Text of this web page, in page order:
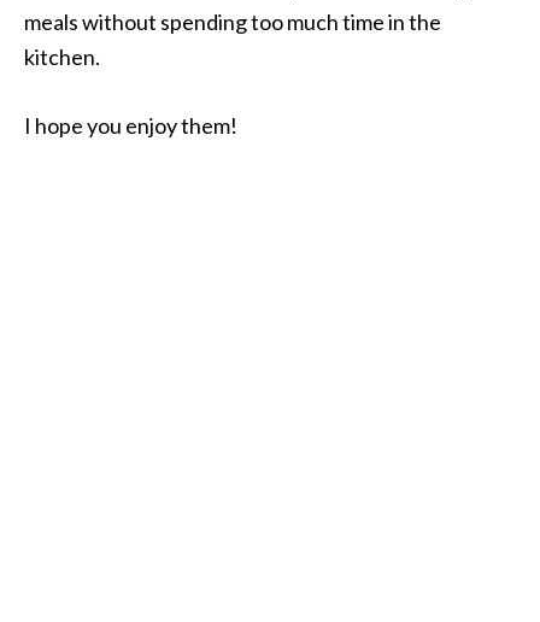
meals without spending too much time in the
kitchen.
I hope you enjoy them!